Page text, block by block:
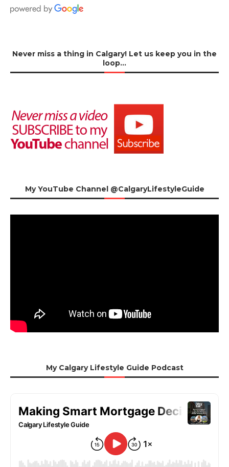
Never miss a thing in Calgary! Let us keep you in the
loop…
My YouTube Channel @CalgaryLifestyleGuide
My Calgary Lifestyle Guide Podcast